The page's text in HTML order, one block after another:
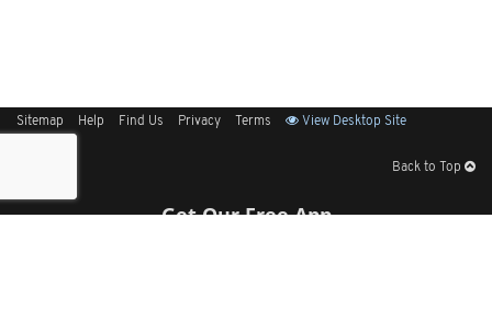
Sitemap Help Find Us Privacy Terms View Desktop Site
Back to Top
Get Our Free App